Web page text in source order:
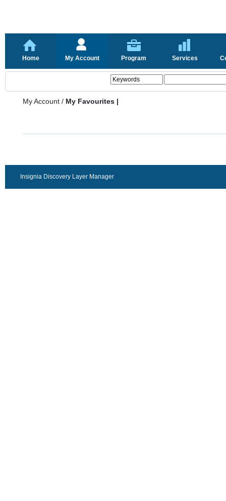
Home My Account Program Services
My Account / My Favourites |
Insignia Discovery Layer Manager